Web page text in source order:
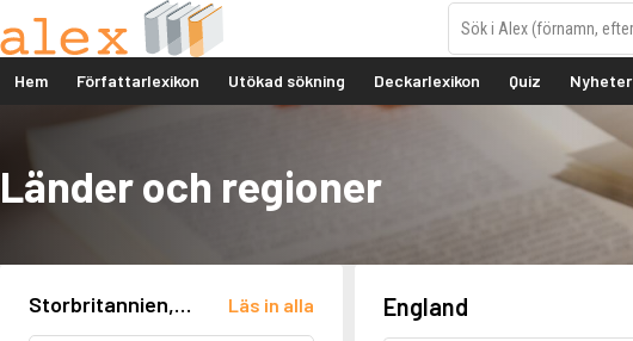
Hem Författarlexikon Utökad sökning Deckarlexikon Quiz Nyheter
Länder och regioner
Storbritannien,
Läs in alla England